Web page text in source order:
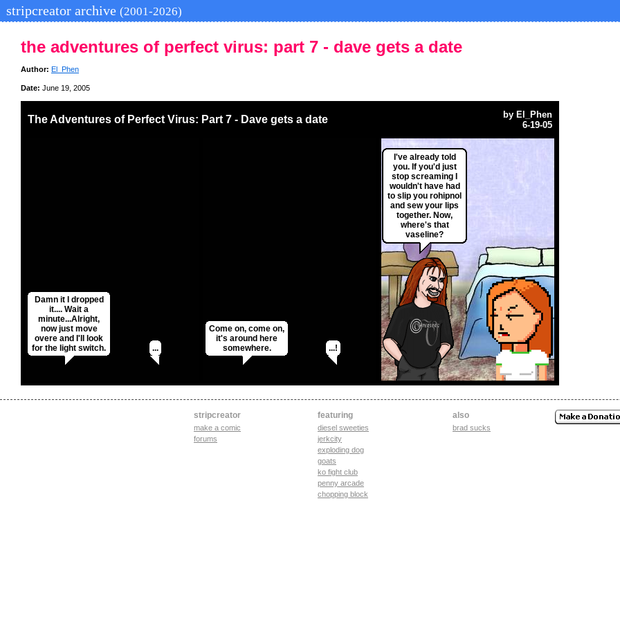
stripcreator archive (2001-2026)
the adventures of perfect virus: part 7 - dave gets a date
Author: El_Phen
Date: June 19, 2005
The Adventures of Perfect Virus: Part 7 - Dave gets a date by El_Phen
6-19-05
Damn it I dropped
it.... Wait a
minute...Alright,
now just move
overe and I'll look
for the light switch.
...
Come on, come on,
it's around here
somewhere.
...!
I've already told
you. If you'd just
stop screaming I
wouldn't have had
to slip you rohipnol
and sew your lips
together. Now,
where's that
vaseline?
stripcreator
make a comic
forums
featuring
diesel sweeties
jerkcity
exploding dog
goats
ko fight club
penny arcade
chopping block
also
brad sucks